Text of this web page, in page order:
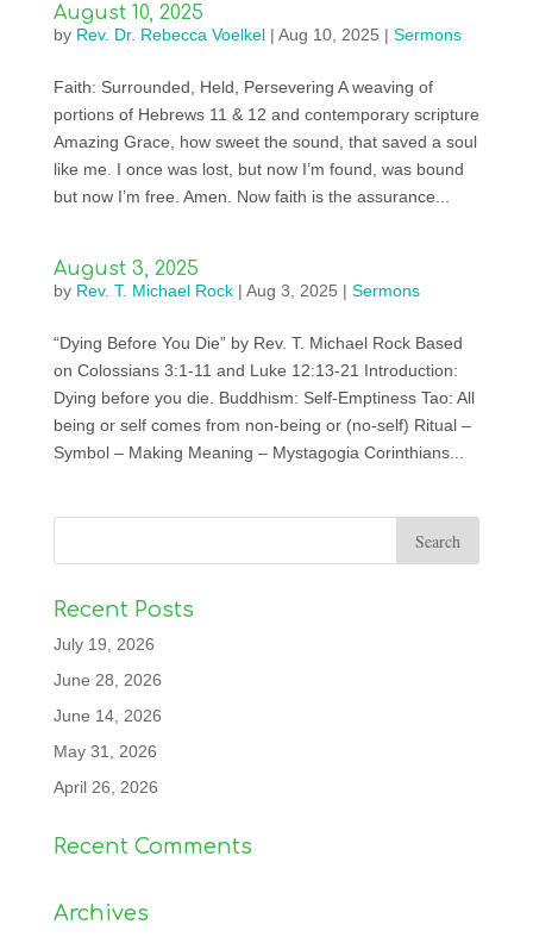
August 10, 2025
by Rev. Dr. Rebecca Voelkel| Aug 10, 2025 | Sermons
Faith: Surrounded, Held, Persevering A weaving of
portions of Hebrews 11 & 12 and contemporary scripture
Amazing Grace, how sweet the sound, that saved a soul
like me. I once was lost, but now I’m found, was bound
but now I’m free. Amen. Now faith is the assurance...
August 3, 2025
by Rev. T. Michael Rock| Aug 3, 2025 | Sermons
“Dying Before You Die” by Rev. T. Michael Rock Based
on Colossians 3:1-11 and Luke 12:13-21 Introduction:
Dying before you die. Buddhism: Self-Emptiness Tao: All
being or self comes from non-being or (no-self) Ritual –
Symbol – Making Meaning – Mystagogia Corinthians...
Recent Posts
July 19, 2026
June 28, 2026
June 14, 2026
May 31, 2026
April 26, 2026
Recent Comments
Archives